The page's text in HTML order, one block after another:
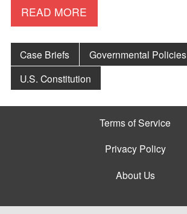
READ MORE
Case Briefs
Governmental Policies
U.S. Constitution
Terms of Service
Privacy Policy
About Us